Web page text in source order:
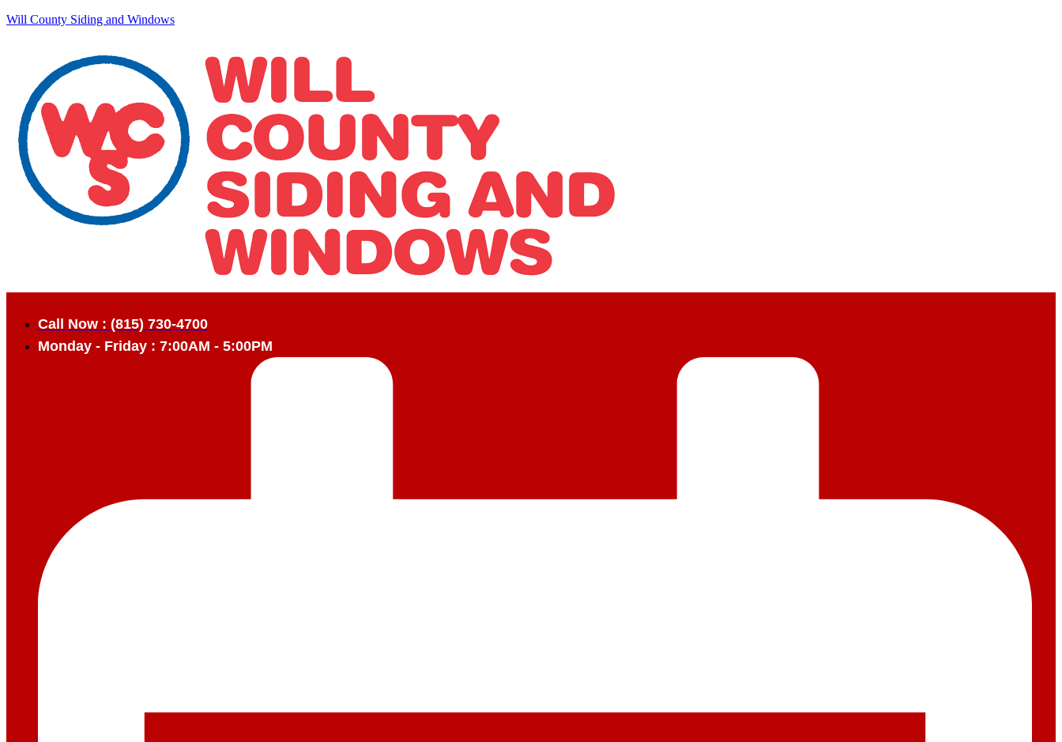
Will County Siding and Windows
Call Now : (815) 730-4700
Monday - Friday : 7:00AM - 5:00PM